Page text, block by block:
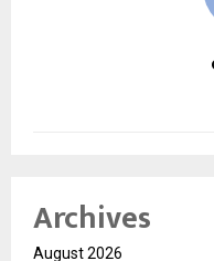
Archives
August 2026